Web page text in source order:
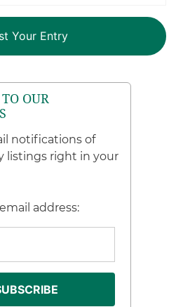
OUR
notifications of
listings right in your
address: